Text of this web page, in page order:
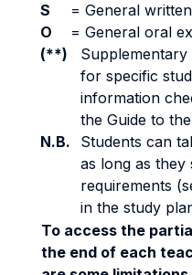
S
= General
O
= General oral
(**)
Supplementary
for specific
information
the Guide to
N.B.
Students can
as long as they
requirements
in the study
To access the
the end of each